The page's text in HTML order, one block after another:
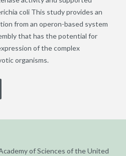
coli This study provides an
from an operon-based system
that has the potential for
of the complex
organisms.
of Sciences of the United